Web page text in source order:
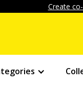
Create